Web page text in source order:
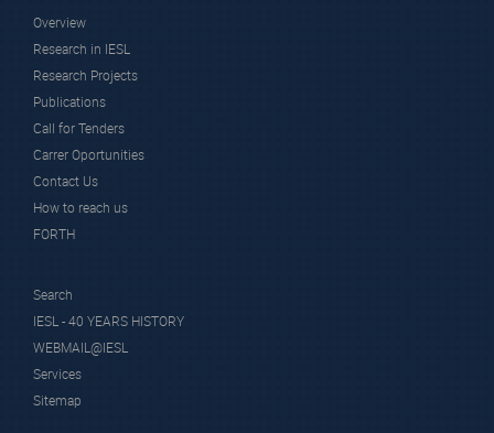
Overview
Research in IESL
Research Projects
Publications
Call for Tenders
Carrer Oportunities
Contact Us
How to reach us
FORTH
Search
IESL - 40 YEARS HISTORY
WEBMAIL@IESL
Services
Sitemap